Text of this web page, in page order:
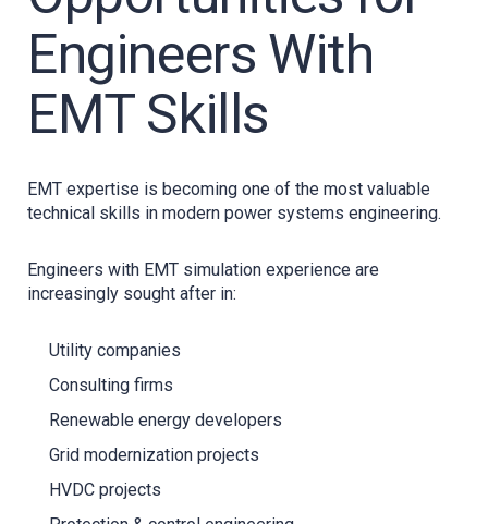
Engineers With
EMT Skills
EMT expertise is becoming one of the most valuable
technical skills in modern power systems engineering.
Engineers with EMT simulation experience are
increasingly sought after in:
Utility companies
Consulting firms
Renewable energy developers
Grid modernization projects
HVDC projects